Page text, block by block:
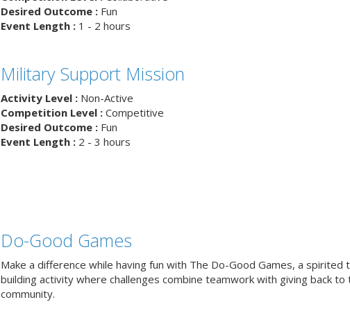
Desired Outcome :Fun
Event Length :1 - 2 hours
Military Support Mission
Activity Level :Non-Active
Competition Level :Competitive
Desired Outcome :Fun
Event Length :2 - 3 hours
Do-Good Games
Make a difference while having fun with The Do-Good Games, a spirited
building activity where challenges combine teamwork with giving back to
community.